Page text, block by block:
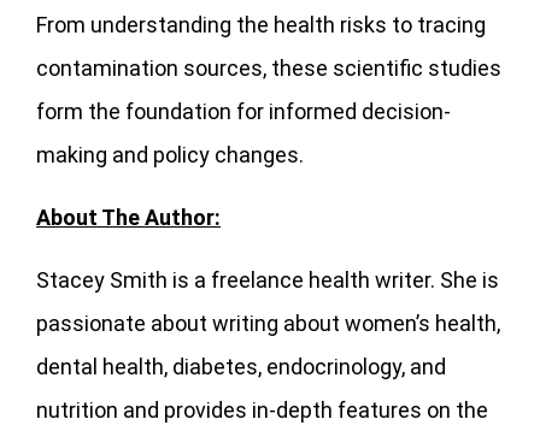
From understanding the health risks to tracing
contamination sources, these scientific studies
form the foundation for informed decision-
making and policy changes.
About The Author:
Stacey Smith is a freelance health writer. She is
passionate about writing about women’s health,
dental health, diabetes, endocrinology, and
nutrition and provides in-depth features on the